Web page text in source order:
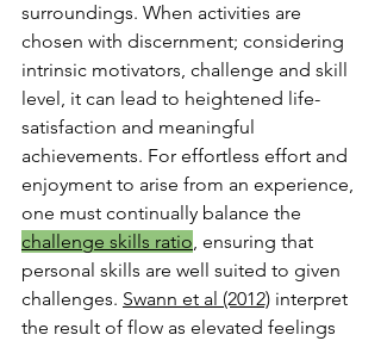
surroundings. When activities are
chosen with discernment; considering
intrinsic motivators, challenge and skill
level, it can lead to heightened life-
satisfaction and meaningful
achievements. For effortless effort and
enjoyment to arise from an experience,
one must continually balance the
challenge skills ratio, ensuring that
personal skills are well suited to given
challenges. Swann et al (2012) interpret
the result of flow as elevated feelings